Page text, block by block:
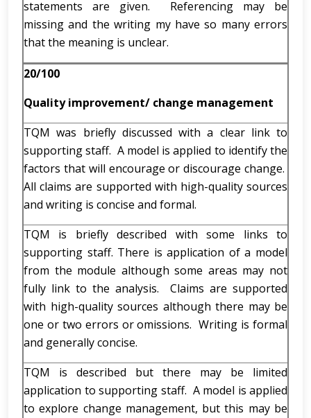
statements are given. Referencing may be
missing and the writing my have so many errors
that the meaning is unclear.
20/100
Quality improvement/ change management
TQM was briefly discussed with a clear link to
supporting staff. A model is applied to identify the
factors that will encourage or discourage change.
All claims are supported with high-quality sources
and writing is concise and formal.
TQM is briefly described with some links to
supporting staff. There is application of a model
from the module although some areas may not
fully link to the analysis. Claims are supported
with high-quality sources although there may be
one or two errors or omissions. Writing is formal
and generally concise.
TQM is described but there may be limited
application to supporting staff. A model is applied
to explore change management, but this may be